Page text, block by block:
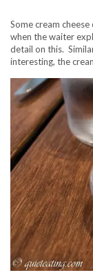
Some cream
when the waiter
detail on this.
interesting, the